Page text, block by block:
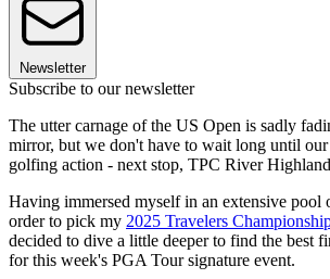
Newsletter
Subscribe to our newsletter
The utter carnage of the US Open is sadly
mirror, but we don't have to wait long until
golfing action - next stop, TPC River
Having immersed myself in an extensive pool
order to pick my 2025 Travelers
decided to dive a little deeper to find the best
for this week's PGA Tour signature event.